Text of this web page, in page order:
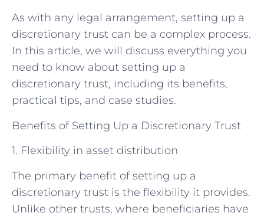
As with any legal arrangement, setting up a
discretionary trust can be a complex process.
In this article, we will discuss everything you
need to know about setting up a
discretionary trust, including its benefits,
practical tips, and case studies.
Benefits of Setting Up a Discretionary Trust
1. Flexibility in asset distribution
The primary benefit of setting up a
discretionary trust is the flexibility it provides.
Unlike other trusts, where beneficiaries have